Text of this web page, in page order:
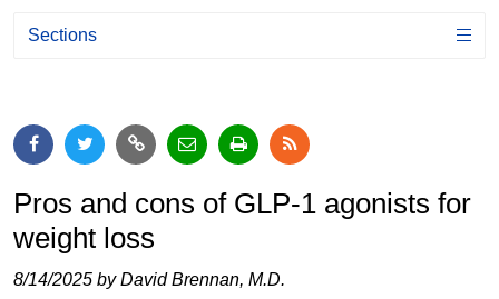
Sections
Pros and cons of GLP-1 agonists for
weight loss
8/14/2025 by David Brennan, M.D.